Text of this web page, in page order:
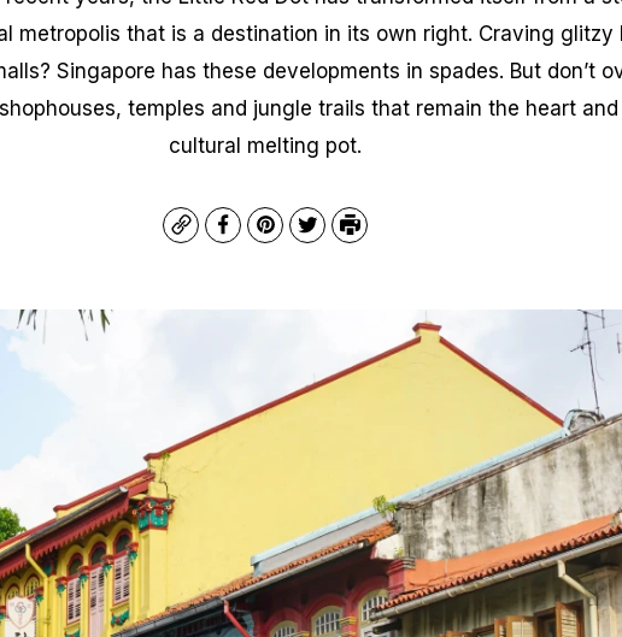
metropolis that is a destination in its own right. Craving glitzy
Singapore has these developments in spades. But don’t
temples and jungle trails that remain the heart
cultural melting pot.
CopyFacebook
Pinterest
TwitterPrint